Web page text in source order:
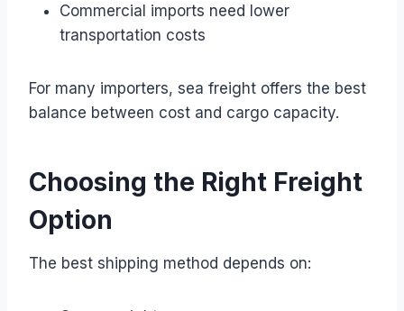
Commercial imports need lower
transportation costs
For many importers, sea freight offers the best
balance between cost and cargo capacity.
Choosing the Right Freight
Option
The best shipping method depends on: